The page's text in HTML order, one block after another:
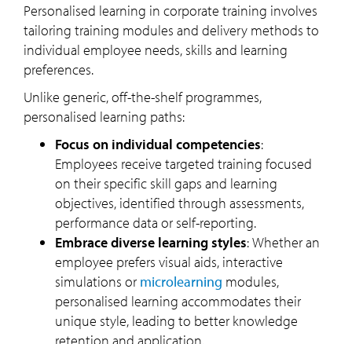
Personalised learning in corporate training involves
tailoring training modules and delivery methods to
individual employee needs, skills and learning
preferences.
Unlike generic, off-the-shelf programmes,
personalised learning paths:
Focus on individual competencies:
Employees receive targeted training focused
on their specific skill gaps and learning
objectives, identified through assessments,
performance data or self-reporting.
Embrace diverse learning styles:Whether an
employee prefers visual aids, interactive
simulations or microlearning modules,
personalised learning accommodates their
unique style, leading to better knowledge
retention and application.